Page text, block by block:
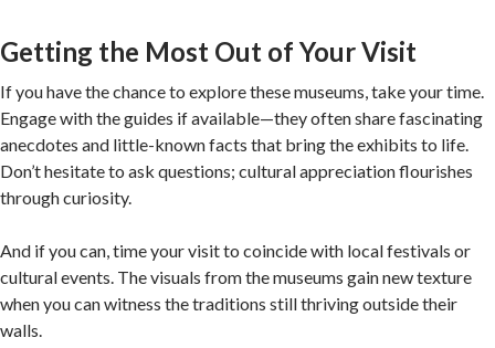
Getting the Most Out of Your Visit
If you have the chance to explore these museums, take your time.
Engage with the guides if available—they often share fascinating
anecdotes and little-known facts that bring the exhibits to life.
Don’t hesitate to ask questions; cultural appreciation flourishes
through curiosity.
And if you can, time your visit to coincide with local festivals or
cultural events. The visuals from the museums gain new texture
when you can witness the traditions still thriving outside their
walls.